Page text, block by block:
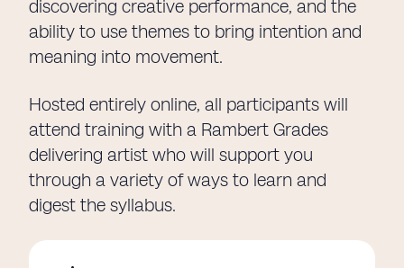
discovering creative performance, and the
ability to use themes to bring intention and
meaning into movement.
Hosted entirely online, all participants will
attend training with a Rambert Grades
delivering artist who will support you
through a variety of ways to learn and
digest the syllabus.